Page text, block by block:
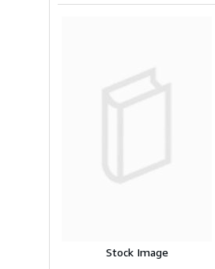
Stock Image